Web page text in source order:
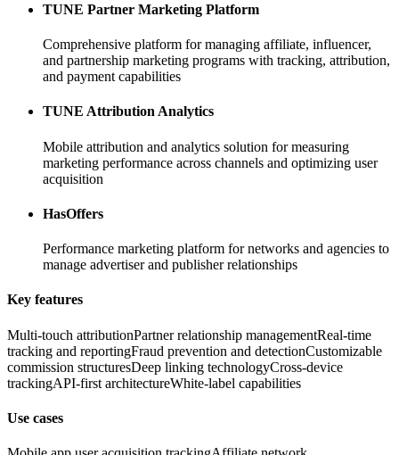
TUNE Partner Marketing Platform
Comprehensive platform for managing affiliate, influencer,
and partnership marketing programs with tracking, attribution,
and payment capabilities
TUNE Attribution Analytics
Mobile attribution and analytics solution for measuring
marketing performance across channels and optimizing user
acquisition
HasOffers
Performance marketing platform for networks and agencies to
manage advertiser and publisher relationships
Key features
Multi-touch attributionPartner relationship managementReal-time
tracking and reportingFraud prevention and detectionCustomizable
commission structuresDeep linking technologyCross-device
trackingAPI-first architectureWhite-label capabilities
Use cases